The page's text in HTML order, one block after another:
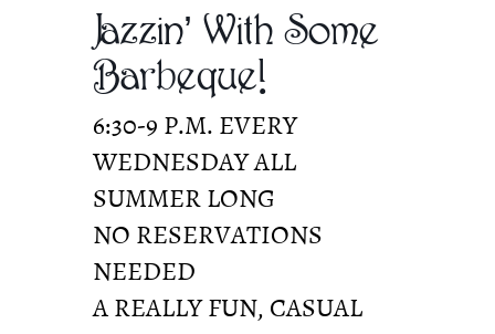
Jazzin’ With Some
Barbeque!
6:30-9 P.M. EVERY
WEDNESDAY ALL
SUMMER LONG
NO RESERVATIONS
NEEDED
A REALLY FUN, CASUAL